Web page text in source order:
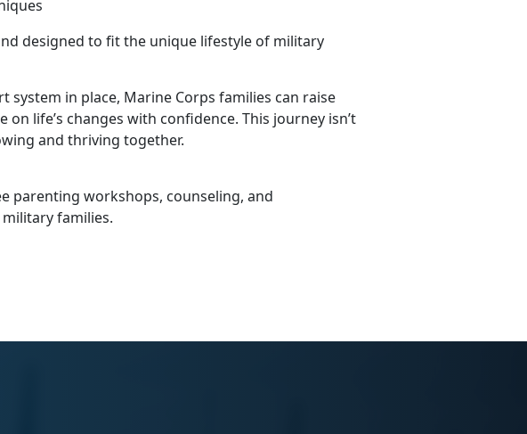
designed to fit the unique lifestyle of military
system in place, Marine Corps families can raise
life’s changes with confidence. This journey isn’t
and thriving together.
parenting workshops, counseling, and
families.